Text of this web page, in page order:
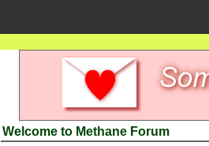
Welcome to Methane Forum